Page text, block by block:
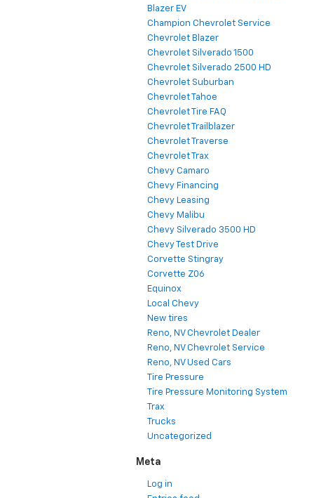
Blazer EV
Champion Chevrolet Service
Chevrolet Blazer
Chevrolet Silverado 1500
Chevrolet Silverado 2500 HD
Chevrolet Suburban
Chevrolet Tahoe
Chevrolet Tire FAQ
Chevrolet Trailblazer
Chevrolet Traverse
Chevrolet Trax
Chevy Camaro
Chevy Financing
Chevy Leasing
Chevy Malibu
Chevy Silverado 3500 HD
Chevy Test Drive
Corvette Stingray
Corvette Z06
Equinox
Local Chevy
New tires
Reno, NV Chevrolet Dealer
Reno, NV Chevrolet Service
Reno, NV Used Cars
Tire Pressure
Tire Pressure Monitoring System
Trax
Trucks
Uncategorized
Meta
Log in